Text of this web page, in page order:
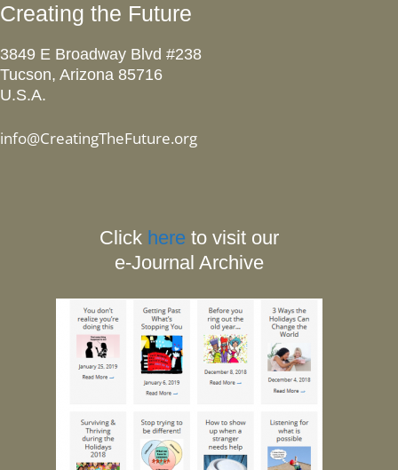
Creating the Future
3849 E Broadway Blvd #238
Tucson, Arizona 85716
U.S.A.
info@CreatingTheFuture.org
Click here to visit our
e-Journal Archive